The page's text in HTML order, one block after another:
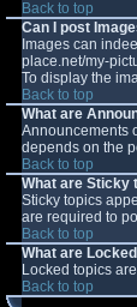
Back to top
Can I post
Images can
place.net/my-
To display the
Back to top
What are
Announcements
depends on the
Back to top
What are Sticky
Sticky topics
are required to
Back to top
What are
Locked topics
Back to top